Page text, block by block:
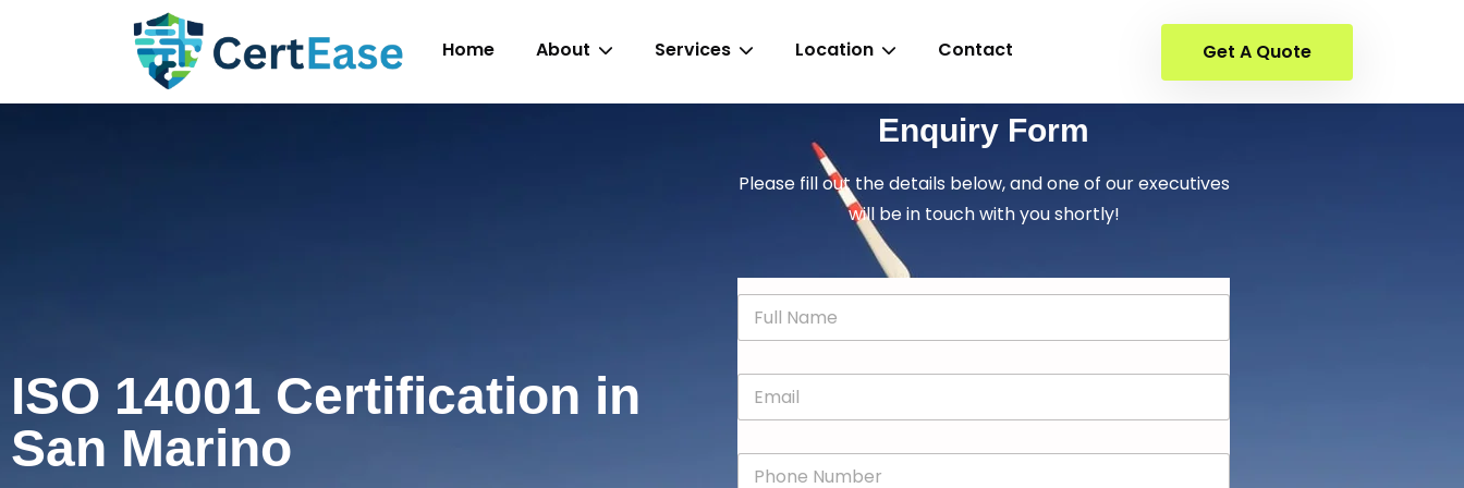
Home About Services Location Contact Get A Quote
ISO 14001 Certification in
San Marino
Enquiry Form
Please fill out the details below, and one of our executives
will be in touch with you shortly!
N
m
E
m
a
P